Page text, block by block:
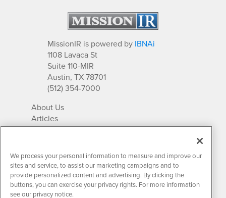
MissionIR is powered by IBNAi
1108 Lavaca St
Suite 110-MIR
Austin, TX 78701
(512) 354-7000
About Us
Articles
IR Solutions
Newsletter Archives
Market Research
We process your personal information to measure and improve our
sites and service, to assist our marketing campaigns and to
provide personalized content and advertising. By clicking the
buttons, you can exercise your privacy rights. For more information
see our privacy notice.